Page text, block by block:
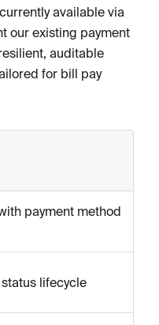
available via
our existing payment
auditable
for bill pay
payment method
lifecycle